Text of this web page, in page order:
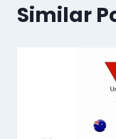
Similar